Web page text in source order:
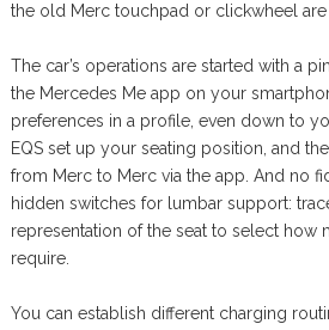
the old Merc touchpad or clickwheel
The car’s operations are started with a
the Mercedes Me app on your
preferences in a profile, even down to
EQS set up your seating position, and
from Merc to Merc via the app. And no
hidden switches for lumbar support:
representation of the seat to select how
require.
You can establish different charging